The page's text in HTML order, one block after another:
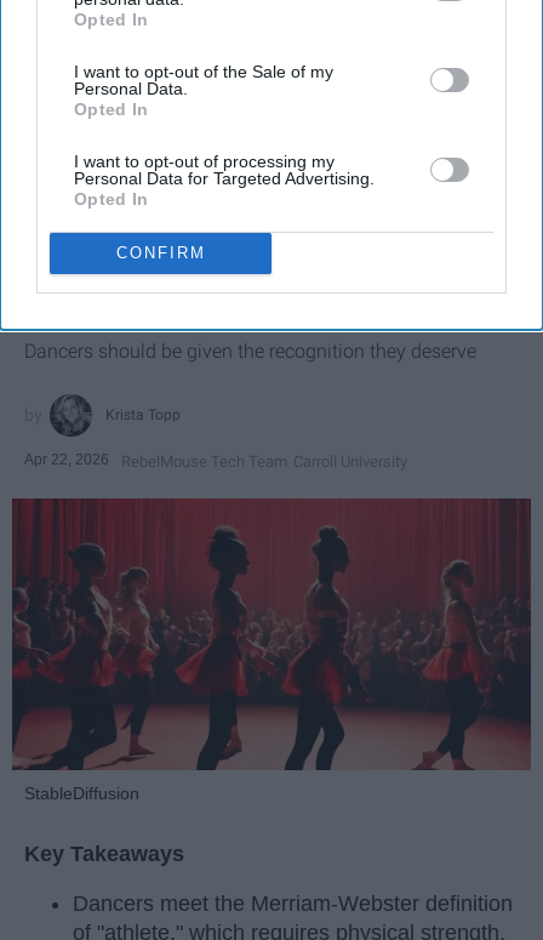
IAB’s list of downstream participants. This information may
Downstream Participantsthat may further disclose it to other
third parties.
Opted In
I want to opt-out of the Sale of my
Personal Data.
Opted In
I want to opt-out of processing my
Personal Data for Targeted Advertising.
Opted In
CONFIRM
SCROLL TO CONTINUE WITH CONTENT
Dancers should be given the recognition they deserve
Krista Topp
Apr 22, 2026 RebelMouse Tech Team Carroll University
StableDiffusion
Key Takeaways
Dancers meet the Merriam-Webster definition
of "athlete," which requires physical strength,